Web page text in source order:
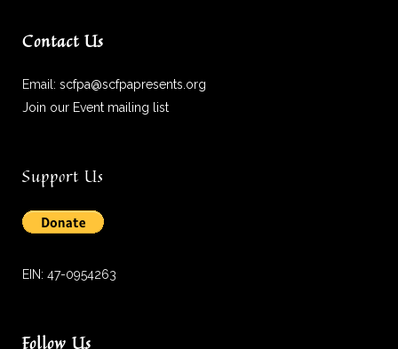
Contact Us
Email: scfpa@scfpapresents.org
Join our Event mailing list
Support Us
EIN: 47-0954263
Follow Us